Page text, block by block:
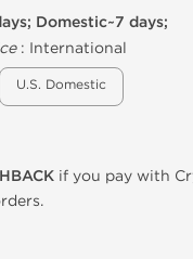
Domestic~7 days;
: International
U.S. Domestic
if you pay with